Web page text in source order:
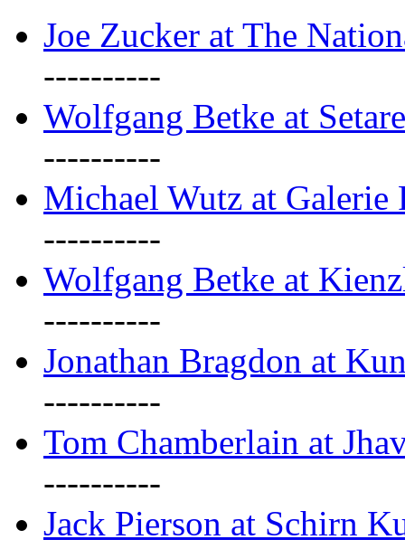
Joe Zucker at The
----------
Wolfgang Betke at
----------
Michael Wutz at Galerie
----------
Wolfgang Betke at
----------
Jonathan Bragdon at
----------
Tom Chamberlain at
----------
Jack Pierson at Schirn